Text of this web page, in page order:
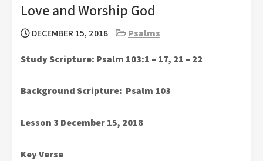
Love and Worship God
DECEMBER 15, 2018 Psalms
Study Scripture: Psalm 103:1 – 17, 21 – 22
Background Scripture: Psalm 103
Lesson 3 December 15, 2018
Key Verse